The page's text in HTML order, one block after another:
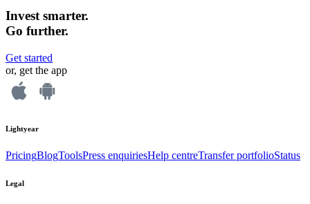
Invest smarter.
Go further.
Get started
or, get the app
Lightyear
PricingBlogToolsPress enquiriesHelp centreTransfer portfolioStatus
Legal